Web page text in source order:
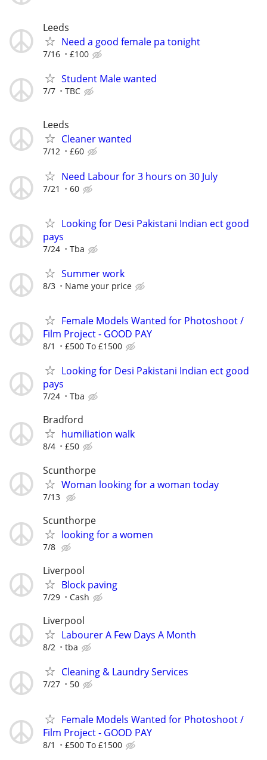
Leeds
Need a good female pa tonight
7/16 £100
Student Male wanted
7/7 TBC
Leeds
Cleaner wanted
7/12 £60
Need Labour for 3 hours on 30 July
7/21 60
Looking for Desi Pakistani Indian ect good
pays
7/24 Tba
Summer work
8/3 Name your price
Female Models Wanted for Photoshoot /
Film Project - GOOD PAY
8/1 £500 To £1500
Looking for Desi Pakistani Indian ect good
pays
7/24 Tba
Bradford
humiliation walk
8/4 £50
Scunthorpe
Woman looking for a woman today
7/13
Scunthorpe
looking for a women
7/8
Liverpool
Block paving
7/29 Cash
Liverpool
Labourer A Few Days A Month
8/2 tba
Cleaning & Laundry Services
7/27 50
Female Models Wanted for Photoshoot /
Film Project - GOOD PAY
8/1 £500 To £1500